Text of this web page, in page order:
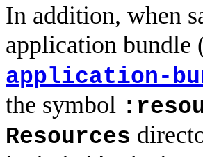
In addition, when
application
application-
the symbol
Resources